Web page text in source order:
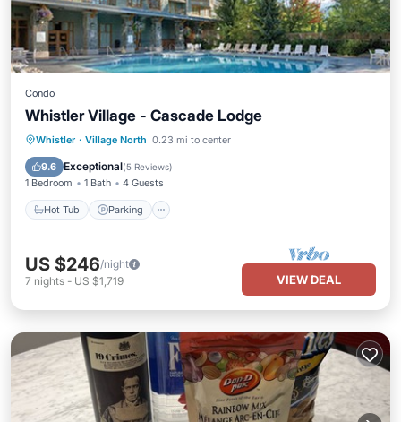
Condo
Whistler Village - Cascade Lodge
Whistler · Village North 0.23 mi to center
9.6 Exceptional(5 Reviews)
1 Bedroom 1 Bath 4 Guests
Hot Tub Parking
Hot Tub
US $246/night
7 nights - US $1,719 VIEW DEAL